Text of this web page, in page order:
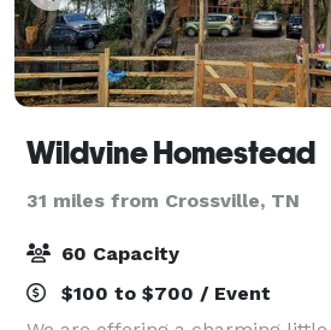
Wildvine Homestead
31 miles from Crossville, TN
60 Capacity
$100 to $700 / Event